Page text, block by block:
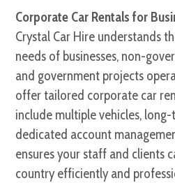
Corporate Car Rentals for
Crystal Car Hire understands
needs of businesses, non-
and government projects
offer tailored corporate car
include multiple vehicles, long-
dedicated account
ensures your staff and clients
country efficiently and